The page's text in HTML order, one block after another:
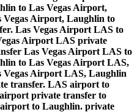
to Las Vegas Airport,
Airport, Laughlin to
Las Vegas Airport LAS to
Airport LAS private
Las Vegas Airport LAS to
to Las Vegas Airport LAS,
Airport LAS, Laughlin
transfer. LAS airport to
private transfer to
to Laughlin. private